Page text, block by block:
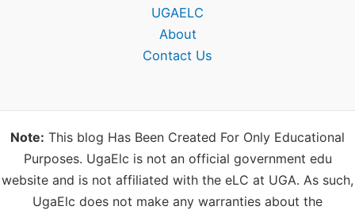
UGAELC
About
Contact Us
Note: This blog Has Been Created For Only Educational
Purposes. UgaElc is not an official government edu
website and is not affiliated with the eLC at UGA. As such,
UgaElc does not make any warranties about the